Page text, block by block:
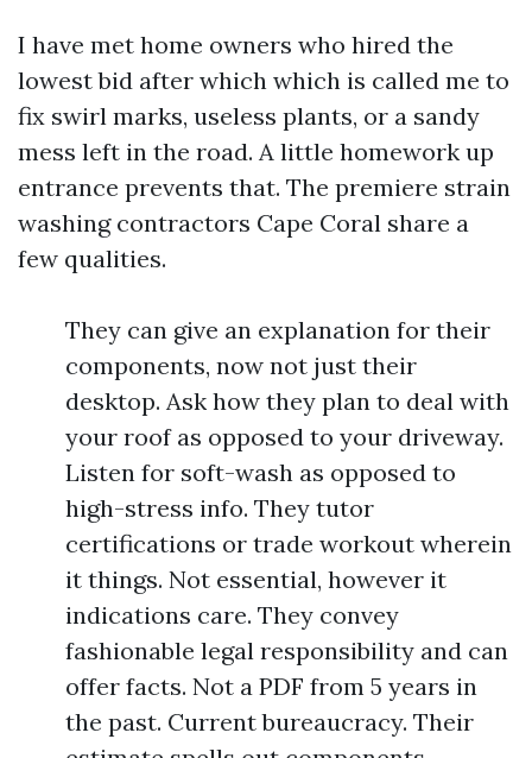
I have met home owners who hired the
lowest bid after which which is called me to
fix swirl marks, useless plants, or a sandy
mess left in the road. A little homework up
entrance prevents that. The premiere strain
washing contractors Cape Coral share a
few qualities.
They can give an explanation for their
components, now not just their
desktop. Ask how they plan to deal with
your roof as opposed to your driveway.
Listen for soft-wash as opposed to
high-stress info. They tutor
certifications or trade workout wherein
it things. Not essential, however it
indications care. They convey
fashionable legal responsibility and can
offer facts. Not a PDF from 5 years in
the past. Current bureaucracy. Their